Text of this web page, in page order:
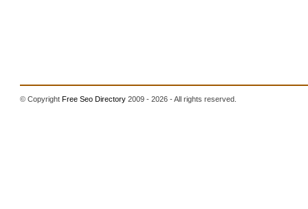
© CopyrightFree Seo Directory 2009 - 2026 - All rights reserved.